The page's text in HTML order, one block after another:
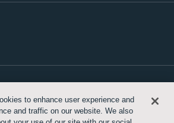
to enhance user experience and
and traffic on our website. We also